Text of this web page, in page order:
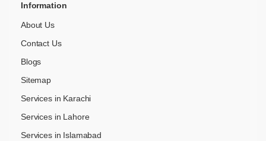
Information
About Us
Contact Us
Blogs
Sitemap
Services in Karachi
Services in Lahore
Services in Islamabad